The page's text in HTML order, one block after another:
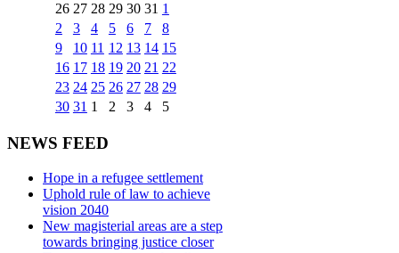
26 27 28 29 30 31 1
2
3 4 5 6 7
8
9
10 11 12 13 14 15
16 17 18 19 20 21 22
23 24 25 26 27 28 29
30 31 1 2 3 4 5
NEWS FEED
Hope in a refugee settlement
Uphold rule of law to achieve
vision 2040
New magisterial areas are a step
towards bringing justice closer